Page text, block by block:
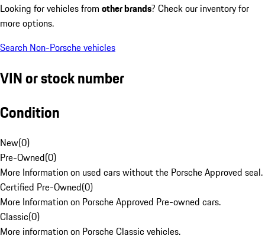
Looking for vehicles from other brands? Check our inventory for
more options.
Search Non-Porsche vehicles
VIN or stock number
Condition
New(0)
Pre-Owned(0)
More Information on used cars without the Porsche Approved seal.
Certified Pre-Owned(0)
More Information on Porsche Approved Pre-owned cars.
Classic(0)
More information on Porsche Classic vehicles.